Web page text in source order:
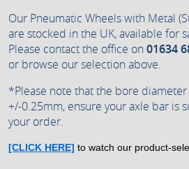
Our Pneumatic Wheels with Metal
are stocked in the UK, available for
Please contact the office on 01634
or browse our selection above.
*Please note that the bore
+/-0.25mm, ensure your axle bar is
your order.
[CLICK HERE] to watch our product-